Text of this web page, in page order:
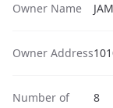
Owner Name
Owner Address
Number of
8